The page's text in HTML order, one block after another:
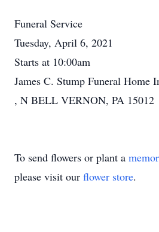
Funeral Service
Tuesday, April 6, 2021
Starts at 10:00am
James C. Stump Funeral Home
, N BELL VERNON, PA 15012
To send flowers or plant a
please visit our flower store.